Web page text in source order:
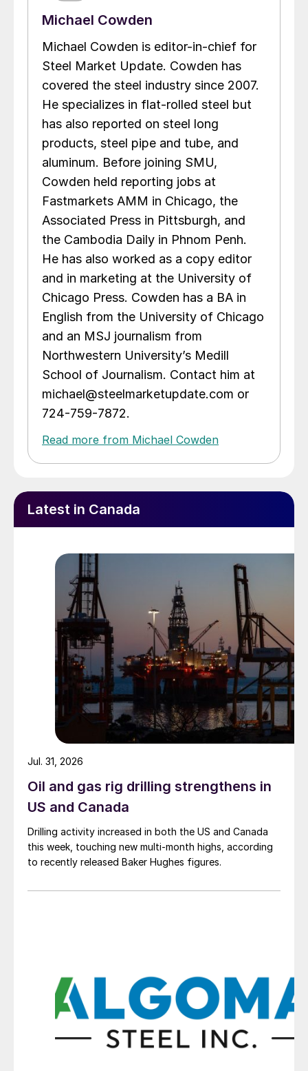
Michael Cowden
Michael Cowden is editor-in-chief for
Steel Market Update. Cowden has
covered the steel industry since 2007.
He specializes in flat-rolled steel but
has also reported on steel long
products, steel pipe and tube, and
aluminum. Before joining SMU,
Cowden held reporting jobs at
Fastmarkets AMM in Chicago, the
Associated Press in Pittsburgh, and
the Cambodia Daily in Phnom Penh.
He has also worked as a copy editor
and in marketing at the University of
Chicago Press. Cowden has a BA in
English from the University of Chicago
and an MSJ journalism from
Northwestern University’s Medill
School of Journalism. Contact him at
michael@steelmarketupdate.com or
724-759-7872.
Read more from Michael Cowden
Latest in Canada
Oil and gas rig drilling strengthens in
US and Canada
Drilling activity increased in both the US and Canada
this week, touching new multi-month highs, according
to recently released Baker Hughes figures.
Jul. 31, 2026